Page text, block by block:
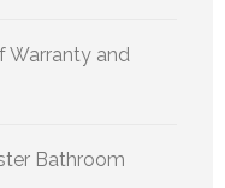
Warranty and
Bathroom